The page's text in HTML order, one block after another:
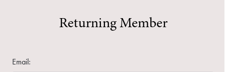
Returning Member
Email: